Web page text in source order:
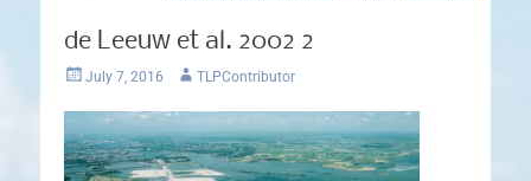
de Leeuw et al. 2002 2
PostedJuly 7, 2016 Author
TLPContributor